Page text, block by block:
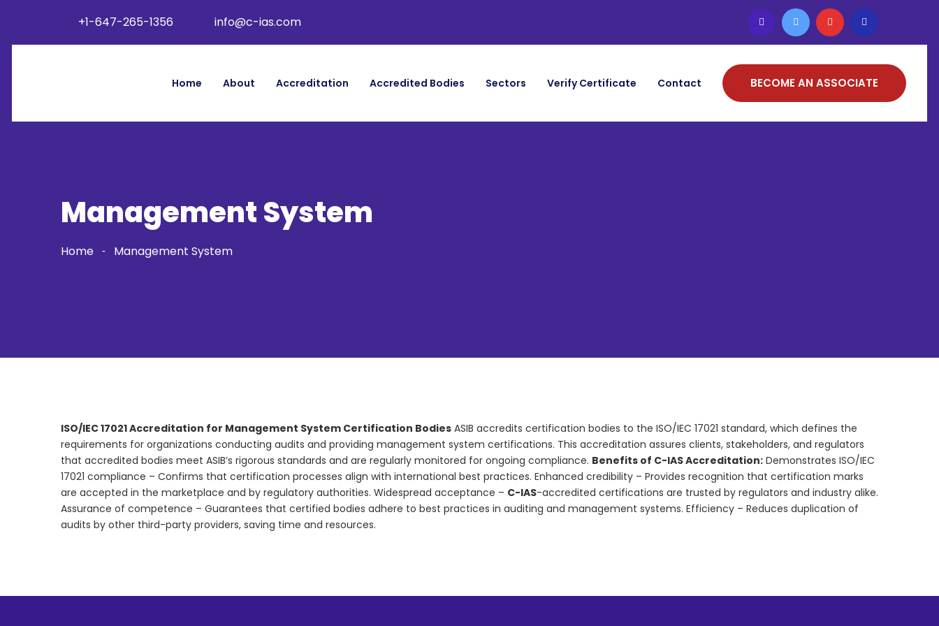
+1-647-265-1356 info@c-ias.com
Home About Accreditation Accredited Bodies Sectors Verify Certificate Contact BECOME AN ASSOCIATE
Management System
Home Management System
ISO/IEC 17021 Accreditation for Management System Certification Bodies ASIB accredits certification bodies to the ISO/IEC 17021 standard, which defines the
requirements for organizations conducting audits and providing management system certifications. This accreditation assures clients, stakeholders, and regulators
that accredited bodies meet ASIB’s rigorous standards and are regularly monitored for ongoing compliance. Benefits of C-IAS Accreditation: Demonstrates ISO/IEC
17021 compliance – Confirms that certification processes align with international best practices. Enhanced credibility – Provides recognition that certification marks
are accepted in the marketplace and by regulatory authorities. Widespread acceptance – C-IAS-accredited certifications are trusted by regulators and industry alike.
Assurance of competence – Guarantees that certified bodies adhere to best practices in auditing and management systems. Efficiency – Reduces duplication of
audits by other third-party providers, saving time and resources.